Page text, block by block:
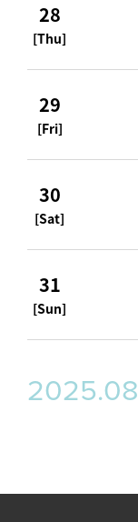
28
[Thu]
29
[Fri]
30
[Sat]
31
[Sun]
2025.08